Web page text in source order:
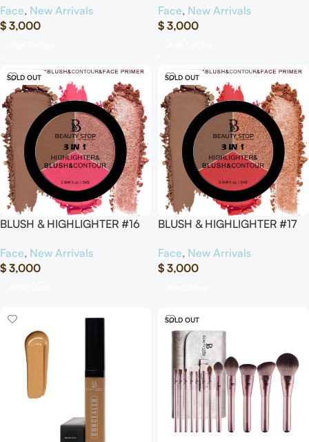
Face, New Arrivals
$ 3,000
Face, New Arrivals
$ 3,000
SOLD OUT
BLUSH & HIGHLIGHTER #16
Face, New Arrivals
$ 3,000
SOLD OUT
BLUSH & HIGHLIGHTER #17
Face, New Arrivals
$ 3,000
SOLD OUT